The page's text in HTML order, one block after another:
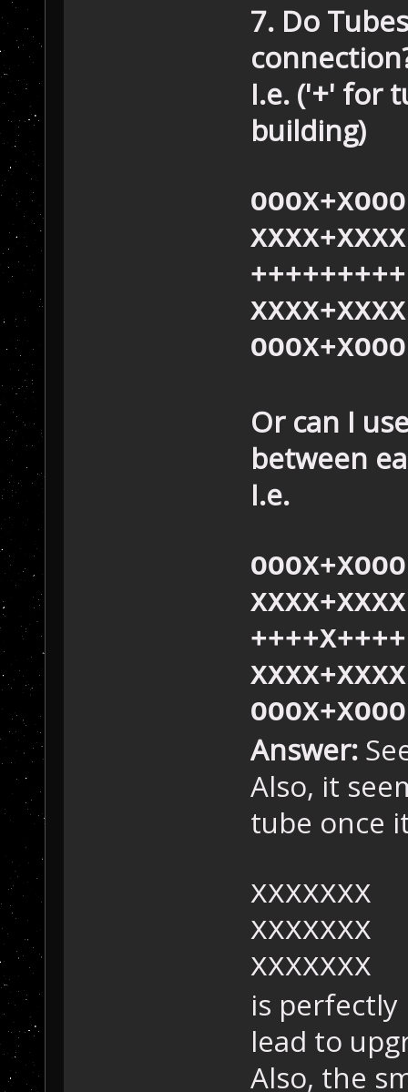
7. Do
I.e. ('+' for
building)
OOOX+XOOO
XXXX+XXXX
+++++++++
XXXX+XXXX
OOOX+XOOO
Or can I
between
I.e.
OOOX+XOOO
XXXX+XXXX
++++X++++
XXXX+XXXX
OOOX+XOOO
Answer:
Also, it
tube once
XXXXXXX
XXXXXXX
XXXXXXX
is perfectly
lead to
Also, the